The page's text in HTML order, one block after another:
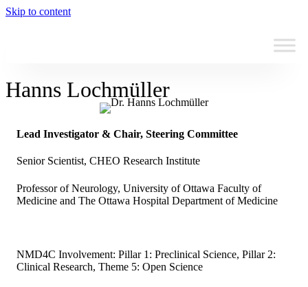
Skip to content
Hanns Lochmüller
Lead Investigator & Chair, Steering Committee
Senior Scientist, CHEO Research Institute
Professor of Neurology, University of Ottawa Faculty of
Medicine and The Ottawa Hospital Department of Medicine
NMD4C Involvement: Pillar 1: Preclinical Science, Pillar 2:
Clinical Research, Theme 5: Open Science